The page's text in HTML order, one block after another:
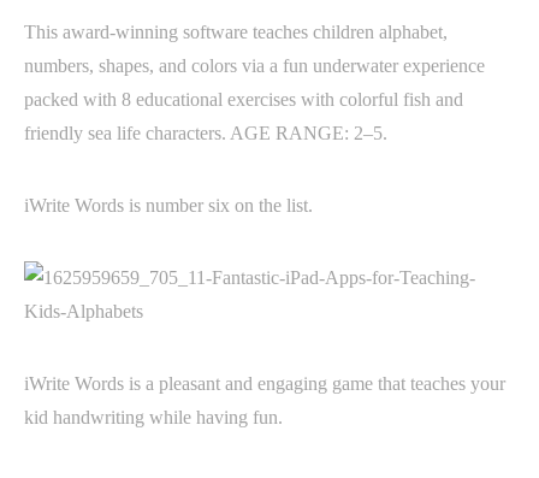
This award-winning software teaches children alphabet,
numbers, shapes, and colors via a fun underwater experience
packed with 8 educational exercises with colorful fish and
friendly sea life characters. AGE RANGE: 2–5.
iWrite Words is number six on the list.
iWrite Words is a pleasant and engaging game that teaches your
kid handwriting while having fun.